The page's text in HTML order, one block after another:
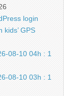
login
GPS
08-10 04h : 1
08-10 03h : 1